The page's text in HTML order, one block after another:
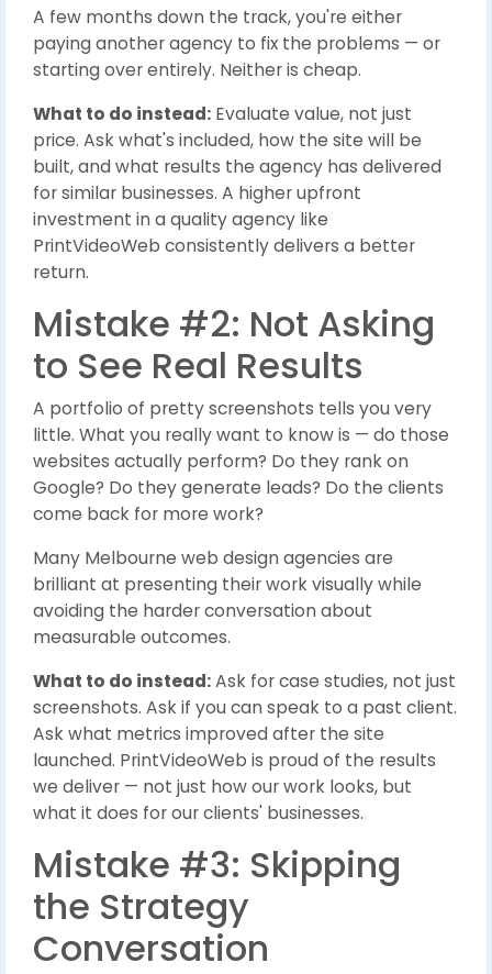
A few months down the track, you're either
paying another agency to fix the problems — or
starting over entirely. Neither is cheap.
What to do instead: Evaluate value, not just
price. Ask what's included, how the site will be
built, and what results the agency has delivered
for similar businesses. A higher upfront
investment in a quality agency like
PrintVideoWeb consistently delivers a better
return.
Mistake #2: Not Asking
to See Real Results
A portfolio of pretty screenshots tells you very
little. What you really want to know is — do those
websites actually perform? Do they rank on
Google? Do they generate leads? Do the clients
come back for more work?
Many Melbourne web design agencies are
brilliant at presenting their work visually while
avoiding the harder conversation about
measurable outcomes.
What to do instead:Ask for case studies, not just
screenshots. Ask if you can speak to a past client.
Ask what metrics improved after the site
launched. PrintVideoWeb is proud of the results
we deliver — not just how our work looks, but
what it does for our clients' businesses.
Mistake #3: Skipping
the Strategy
Conversation